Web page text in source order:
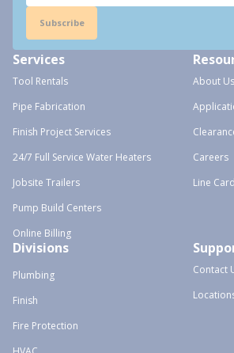
Subscribe
Services
Tool Rentals
Pipe Fabrication
Finish Project Services
24/7 Full Service Water Heaters
Jobsite Trailers
Pump Build Centers
Online Billing
About Us
Careers
Line
Divisions
Plumbing
Finish
Fire Protection
Contact